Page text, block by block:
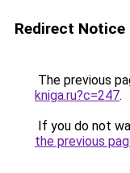
Redirect Notice
The previous
kniga.ru?c=247.
If you do not
the previous